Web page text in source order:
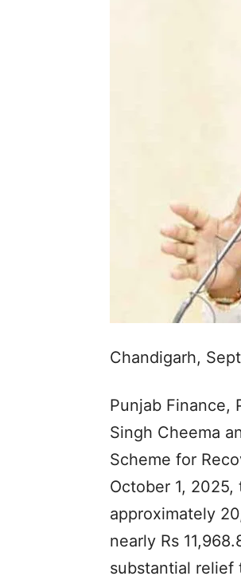
Chandigarh,
Punjab Finance,
Singh Cheema
Scheme for
October 1,
approximately
nearly Rs
substantial relief